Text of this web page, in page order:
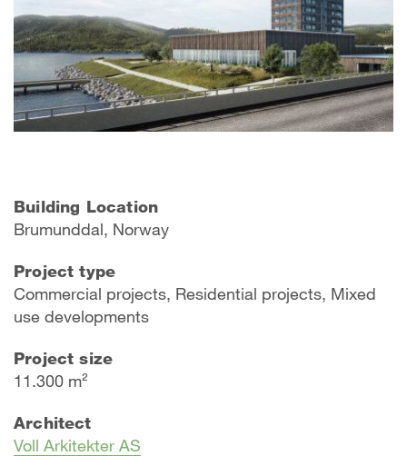
Building Location
Brumunddal, Norway
Project type
Commercial projects, Residential projects, Mixed
use developments
Project size
11.300 m²
Architect
Voll Arkitekter AS